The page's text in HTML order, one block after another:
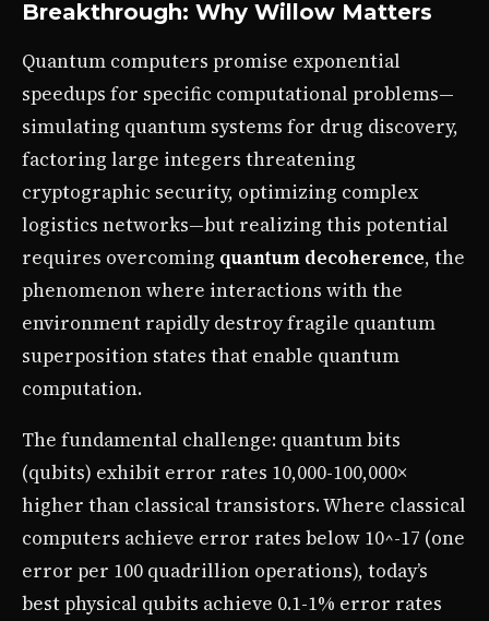
Breakthrough: Why Willow Matters
Quantum computers promise exponential
speedups for specific computational problems—
simulating quantum systems for drug discovery,
factoring large integers threatening
cryptographic security, optimizing complex
logistics networks—but realizing this potential
requires overcoming quantum decoherence, the
phenomenon where interactions with the
environment rapidly destroy fragile quantum
superposition states that enable quantum
computation.
The fundamental challenge: quantum bits
(qubits) exhibit error rates 10,000-100,000×
higher than classical transistors. Where classical
computers achieve error rates below 10^-17 (one
error per 100 quadrillion operations), today’s
best physical qubits achieve 0.1-1% error rates